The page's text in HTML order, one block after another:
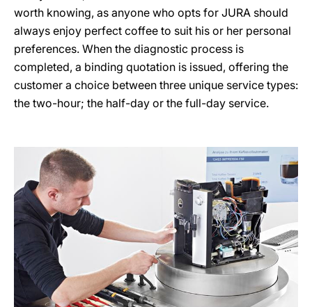
worth knowing, as anyone who opts for JURA should
always enjoy perfect coffee to suit his or her personal
preferences. When the diagnostic process is
completed, a binding quotation is issued, offering the
customer a choice between three unique service types:
the two-hour; the half-day or the full-day service.